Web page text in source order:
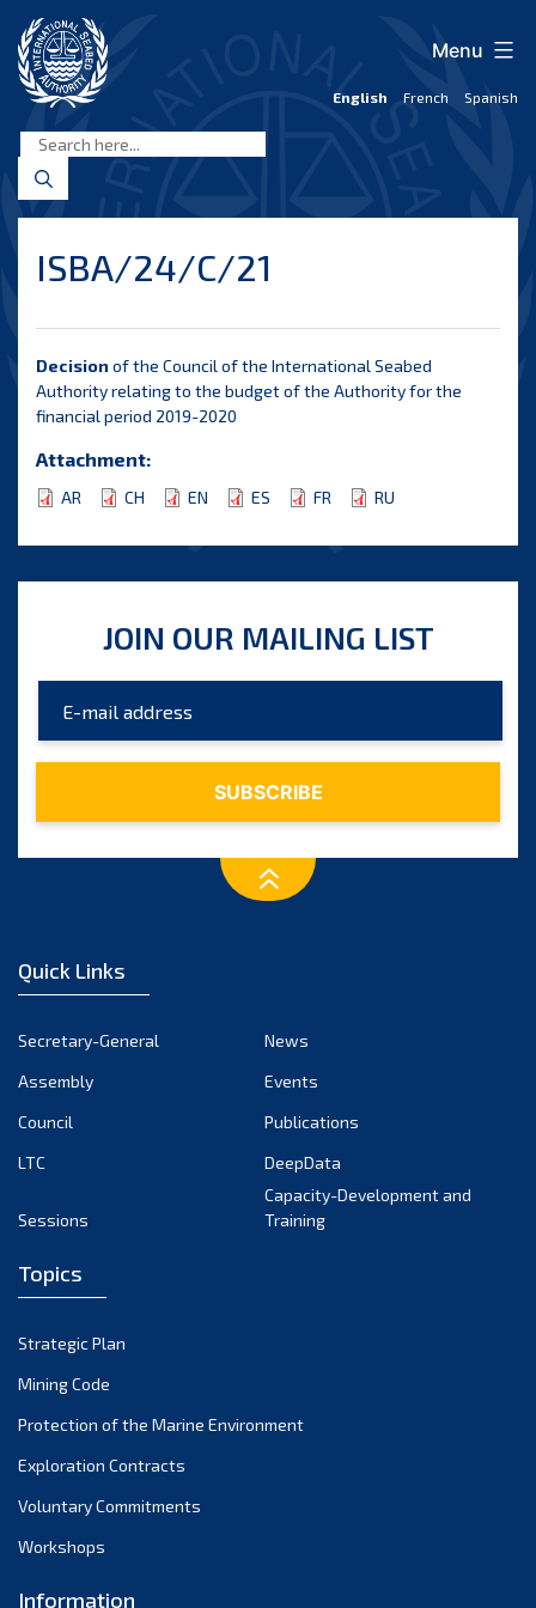
content
Seabed
Authority
English French Spanish
Menu
ISBA/24/C/21
Decision of the Council of the International Seabed
Authority relating to the budget of the Authority for the
financial period 2019-2020
Attachment:
AR CH EN ES FR RU
JOIN OUR MAILING LIST
Quick Links
Secretary-General
News
Assembly
Events
Council
Publications
LTC
DeepData
Sessions
Capacity-Development and
Training
Topics
Strategic Plan
Mining Code
Protection of the Marine Environment
Exploration Contracts
Voluntary Commitments
Workshops
Information